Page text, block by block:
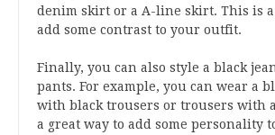
denim skirt or a A-line skirt. This is a
add some contrast to your outfit.
Finally, you can also style a black
pants. For example, you can wear a
with black trousers or trousers with
a great way to add some personality